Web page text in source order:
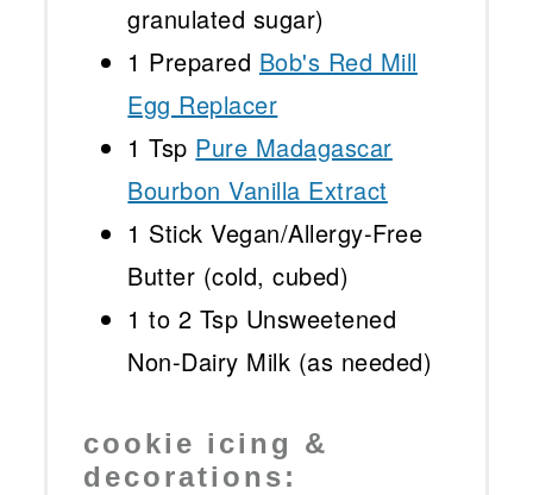
granulated sugar)
1 Prepared Bob's Red Mill
Egg Replacer
1 Tsp Pure Madagascar
Bourbon Vanilla Extract
1 Stick Vegan/Allergy-Free
Butter (cold, cubed)
1 to 2 Tsp Unsweetened
Non-Dairy Milk (as needed)
cookie icing &
decorations: